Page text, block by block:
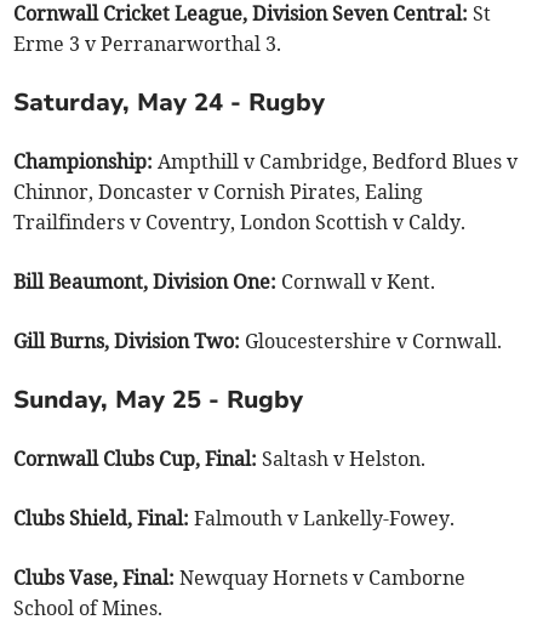
Cornwall Cricket League, Division Seven Central:St
Erme 3 v Perranarworthal 3.
Saturday, May 24 - Rugby
Championship: Ampthill v Cambridge, Bedford Blues v
Chinnor, Doncaster v Cornish Pirates, Ealing
Trailfinders v Coventry, London Scottish v Caldy.
Bill Beaumont, Division One: Cornwall v Kent.
Gill Burns, Division Two: Gloucestershire v Cornwall.
Sunday, May 25 - Rugby
Cornwall Clubs Cup, Final:Saltash v Helston.
Clubs Shield, Final:Falmouth v Lankelly-Fowey.
Clubs Vase, Final:Newquay Hornets v Camborne
School of Mines.